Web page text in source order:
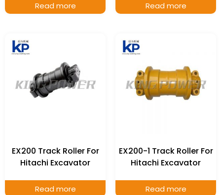
Read more Read more
EX200 Track Roller For
Hitachi Excavator
Read more
EX200-1 Track Roller For
Hitachi Excavator
Read more